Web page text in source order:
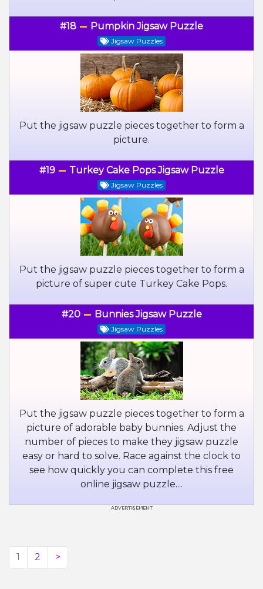
#18 Pumpkin Jigsaw Puzzle
Jigsaw Puzzles
Put the jigsaw puzzle pieces together to form a
picture.
#19 Turkey Cake Pops Jigsaw Puzzle
Jigsaw Puzzles
Put the jigsaw puzzle pieces together to form a
picture of super cute Turkey Cake Pops.
#20 Bunnies Jigsaw Puzzle
Jigsaw Puzzles
Put the jigsaw puzzle pieces together to form a
picture of adorable baby bunnies. Adjust the
number of pieces to make they jigsaw puzzle
easy or hard to solve. Race against the clock to
see how quickly you can complete this free
online jigsaw puzzle....
1 2 >